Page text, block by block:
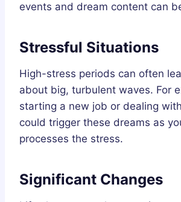
events and dream content can
Stressful Situations
High-stress periods can often
about big, turbulent waves. For
starting a new job or dealing
could trigger these dreams as
processes the stress.
Significant Changes